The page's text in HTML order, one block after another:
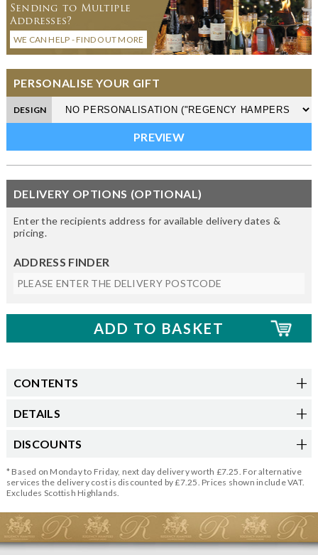
Sending to Multiple
Addresses?
WE CAN HELP - FIND OUT MORE
PERSONALISE YOUR GIFT
DESIGN
DELIVERY OPTIONS (OPTIONAL)
Enter the recipients address for available delivery dates &
pricing.
ADDRESS FINDER
CONTENTS
DETAILS
DISCOUNTS
* Based on Monday to Friday, next day delivery worth £7.25. For alternative
services the delivery cost is discounted by £7.25. Prices shown include VAT.
Excludes Scottish Highlands.